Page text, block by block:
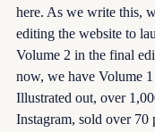
here. As we write this,
editing the website to
Volume 2 in the final
now, we have Volume
Illustrated out, over
Instagram, sold over 70